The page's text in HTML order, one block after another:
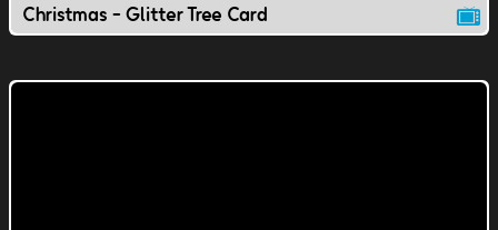
Christmas - Glitter Tree Card